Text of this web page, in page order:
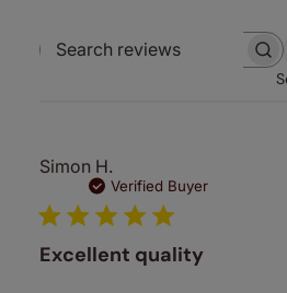
Search
Simon H.
Verified Buyer
Excellent quality